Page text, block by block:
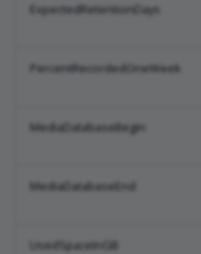
ExpectedRetentionDays
PercentRecordedOneWeek
MediaDatabaseBegin
MediaDatabaseEnd
UsedSpaceInGB